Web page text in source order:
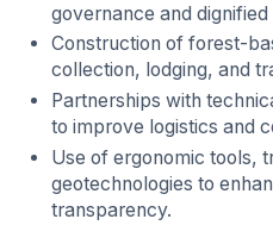
governance and
Construction of forest-
collection, lodging, and
Partnerships with
to improve logistics and
Use of ergonomic tools,
geotechnologies to
transparency.